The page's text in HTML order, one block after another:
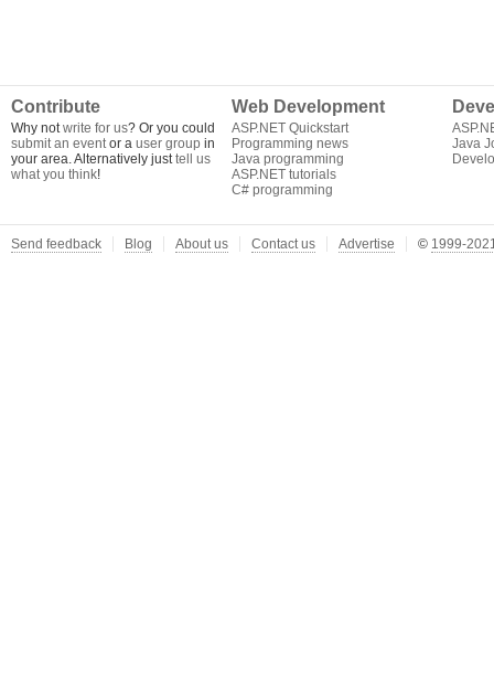
Contribute
Why notwrite for us? Or you could
submit an eventor a user group in
your area. Alternatively justtell us
what you think!
Web Development
ASP.NET Quickstart
Programming news
Java programming
ASP.NET tutorials
C# programming
Java
Send feedback Blog About us Contact us Advertise © 1999-